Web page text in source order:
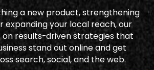
a new product, strengthening
expanding your local reach, our
on results-driven strategies that
stand out online and get
search, social, and the web.